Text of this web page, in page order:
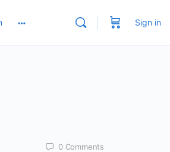
Sign in
0 Comments